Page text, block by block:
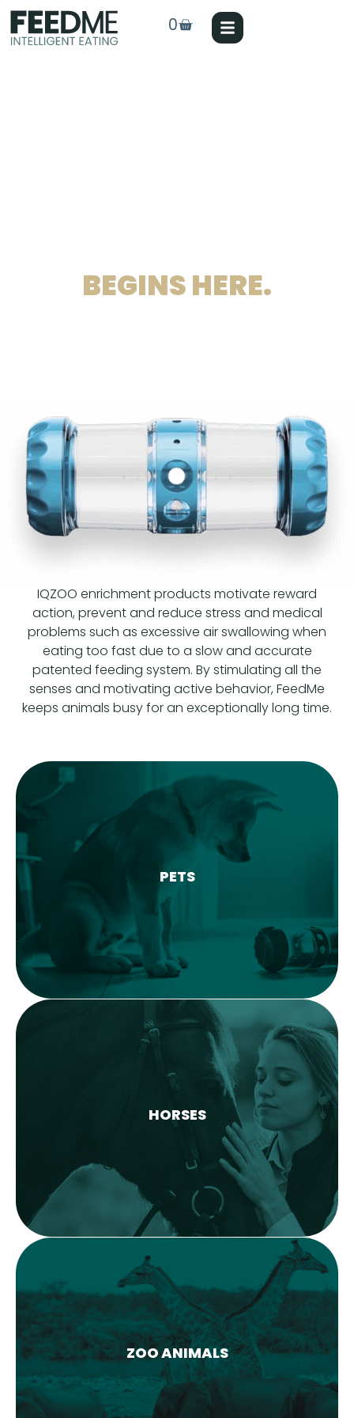
0
BEGINS HERE.
IQZOO enrichment products motivate reward
action, prevent and reduce stress and medical
problems such as excessive air swallowing when
eating too fast due to a slow and accurate
patented feeding system. By stimulating all the
senses and motivating active behavior, FeedMe
keeps animals busy for an exceptionally long time.
PETS
LEARN MORE
HORSES
LEARN MORE
ZOO ANIMALS
COMING SOON